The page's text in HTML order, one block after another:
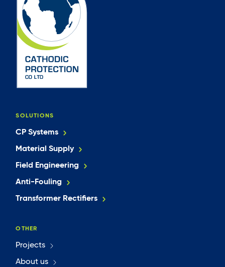
SOLUTIONS
CP Systems
Material Supply
Field Engineering
Anti-Fouling
Transformer Rectifiers
OTHER
Projects
About us